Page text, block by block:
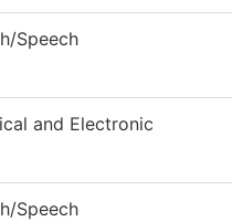
Speech
and Electronic
Speech